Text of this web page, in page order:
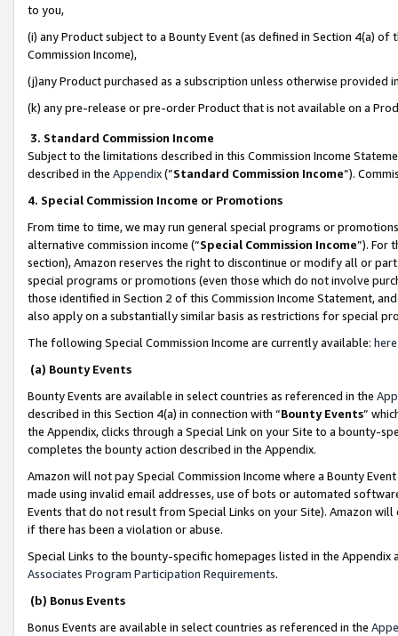
to you,
(i) any Product subject to a Bounty Event (as defined in Section 4(a)
Commission Income),
(j)any Product purchased as a subscription unless otherwise provided
(k) any pre-release or pre-order Product that is not available on a
3. Standard Commission Income
Subject to the limitations described in this Commission Income
described in the Appendix(”Standard Commission Income”).
4. Special Commission Income or Promotions
From time to time, we may run general special programs or
alternative commission income (“Special Commission Income”). For
section), Amazon reserves the right to discontinue or modify all or
special programs or promotions (even those which do not involve
those identified in Section 2 of this Commission Income Statement,
also apply on a substantially similar basis as restrictions for special
The following Special Commission Income are currently available: here
(a) Bounty Events
Bounty Events are available in select countries as referenced in the
described in this Section 4(a) in connection with “Bounty Events”
the Appendix, clicks through a Special Link on your Site to a bounty-
completes the bounty action described in the Appendix.
Amazon will not pay Special Commission Income where a Bounty
made using invalid email addresses, use of bots or automated
Events that do not result from Special Links on your Site). Amazon
if there has been a violation or abuse.
Special Links to the bounty-specific homepages listed in the
Associates Program Participation Requirements.
(b) Bonus Events
Bonus Events are available in select countries as referenced in the